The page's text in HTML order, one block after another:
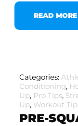
READ MORE
Categories:
Conditioning,
Up, Pro Tips,
Up, Workout
PRE-